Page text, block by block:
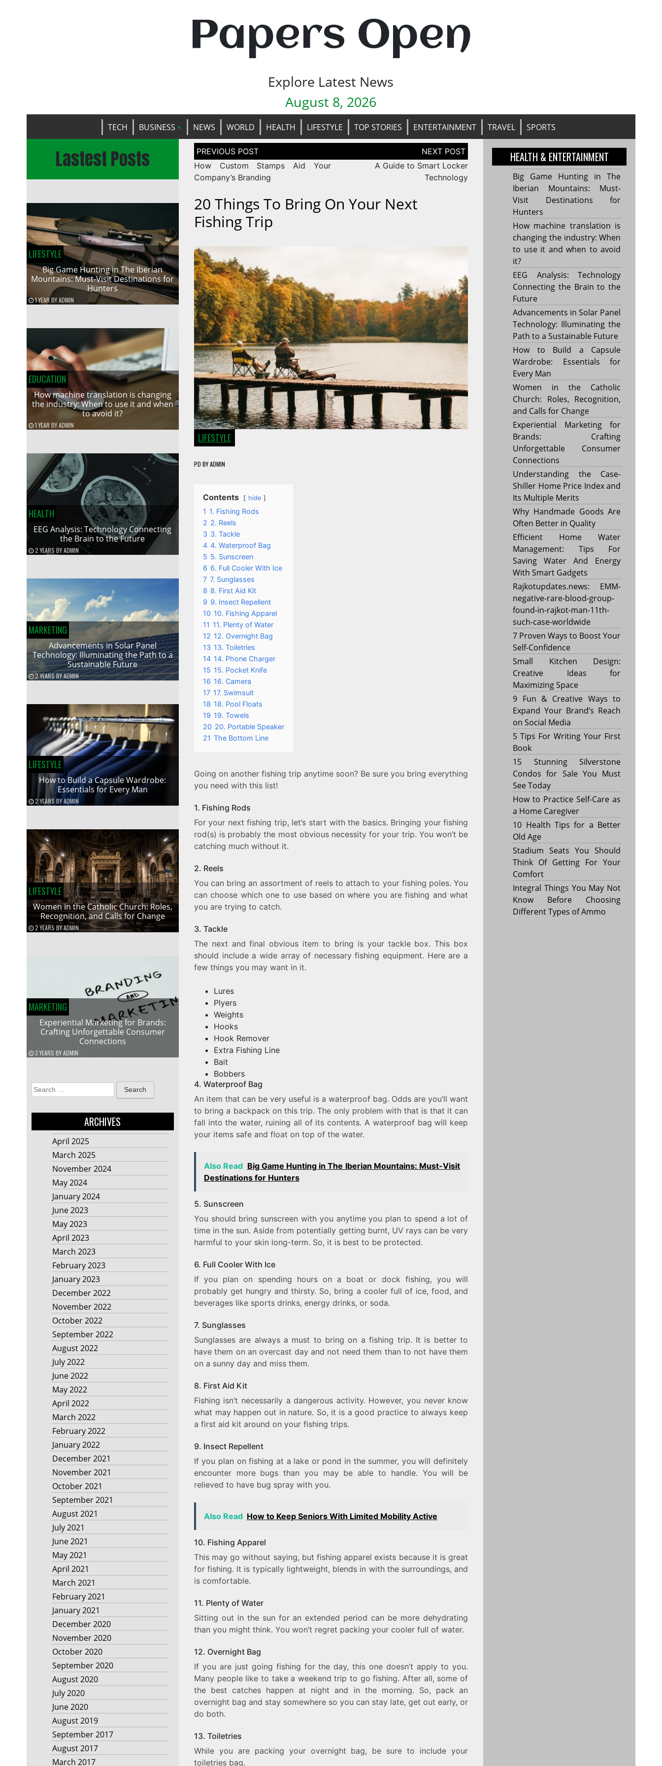
Papers Open
Explore Latest News
August 8, 2026
TECH BUSINESS NEWS WORLD HEALTH LIFESTYLE TOP STORIES ENTERTAINMENT TRAVEL SPORTS
Lastest Posts
LIFESTYLE
Big Game Hunting in The Iberian
Mountains: Must-Visit Destinations for
Hunters
1 YEARBYADMIN
EDUCATION
How machine translation is changing
the industry: When to use it and when
to avoid it?
1 YEAR BYADMIN
HEALTH
EEG Analysis: Technology Connecting
the Brain to the Future
2 YEARS BYADMIN
MARKETING
Advancements in Solar Panel
Technology: Illuminating the Path to a
Sustainable Future
2 YEARSBYADMIN
LIFESTYLE
How to Build a Capsule Wardrobe:
Essentials for Every Man
2 YEARS BYADMIN
LIFESTYLE
Women in the Catholic Church: Roles,
Recognition, and Calls for Change
2 YEARS BYADMIN
MARKETING
Experiential Marketing for Brands:
Crafting Unforgettable Consumer
Connections
3 YEARS BYADMIN
Search
for:
ARCHIVES
April 2025
March 2025
November 2024
May 2024
January 2024
June 2023
May 2023
April 2023
March 2023
February 2023
January 2023
December 2022
November 2022
October 2022
September 2022
August 2022
July 2022
June 2022
May 2022
April 2022
March 2022
February 2022
January 2022
December 2021
November 2021
October 2021
September 2021
August 2021
July 2021
June 2021
May 2021
April 2021
March 2021
February 2021
January 2021
December 2020
November 2020
October 2020
September 2020
August 2020
July 2020
June 2020
August 2019
September 2017
August 2017
March 2017
Post
navigation
How Custom Stamps Aid Your
Company’s Branding
A Guide to Smart Locker
Technology
20 Things To Bring On Your Next
Fishing Trip
LIFESTYLE
PD BYADMIN
Contents hide
1 1. Fishing Rods
2 2. Reels
3 3. Tackle
4 4. Waterproof Bag
5 5. Sunscreen
6 6. Full Cooler With Ice
7 7. Sunglasses
8 8. First Aid Kit
9 9. Insect Repellent
10 10. Fishing Apparel
11 11. Plenty of Water
12 12. Overnight Bag
13 13. Toiletries
14 14. Phone Charger
15 15. Pocket Knife
16 16. Camera
17 17. Swimsuit
18 18. Pool Floats
19 19. Towels
20 20. Portable Speaker
21 The Bottom Line
Going on another fishing trip anytime soon? Be sure you bring everything
you need with this list!
1. Fishing Rods
For your next fishing trip, let’s start with the basics. Bringing your fishing
rod(s) is probably the most obvious necessity for your trip. You won’t be
catching much without it.
2. Reels
You can bring an assortment of reels to attach to your fishing poles. You
can choose which one to use based on where you are fishing and what
you are trying to catch.
3. Tackle
The next and final obvious item to bring is your tackle box. This box
should include a wide array of necessary fishing equipment. Here are a
few things you may want in it.
Lures
Plyers
Weights
Hooks
Hook Remover
Extra Fishing Line
Bait
Bobbers
4. Waterproof Bag
An item that can be very useful is a waterproof bag. Odds are you’ll want
to bring a backpack on this trip. The only problem with that is that it can
fall into the water, ruining all of its contents. A waterproof bag will keep
your items safe and float on top of the water.
Also Read Big Game Hunting in The Iberian Mountains: Must-Visit
Destinations for Hunters
5. Sunscreen
You should bring sunscreen with you anytime you plan to spend a lot of
time in the sun. Aside from potentially getting burnt, UV rays can be very
harmful to your skin long-term. So, it is best to be protected.
6. Full Cooler With Ice
If you plan on spending hours on a boat or dock fishing, you will
probably get hungry and thirsty. So, bring a cooler full of ice, food, and
beverages like sports drinks, energy drinks, or soda.
7. Sunglasses
Sunglasses are always a must to bring on a fishing trip. It is better to
have them on an overcast day and not need them than to not have them
on a sunny day and miss them.
8. First Aid Kit
Fishing isn’t necessarily a dangerous activity. However, you never know
what may happen out in nature. So, it is a good practice to always keep
a first aid kit around on your fishing trips.
9. Insect Repellent
If you plan on fishing at a lake or pond in the summer, you will definitely
encounter more bugs than you may be able to handle. You will be
relieved to have bug spray with you.
Also Read How to Keep Seniors With Limited Mobility Active
10. Fishing Apparel
This may go without saying, but fishing apparel exists because it is great
for fishing. It is typically lightweight, blends in with the surroundings, and
is comfortable.
11. Plenty of Water
Sitting out in the sun for an extended period can be more dehydrating
than you might think. You won’t regret packing your cooler full of water.
12. Overnight Bag
If you are just going fishing for the day, this one doesn’t apply to you.
Many people like to take a weekend trip to go fishing. After all, some of
the best catches happen at night and in the morning. So, pack an
overnight bag and stay somewhere so you can stay late, get out early, or
do both.
13. Toiletries
While you are packing your overnight bag, be sure to include your
toiletries bag.
HEALTH & ENTERTAINMENT
Big Game Hunting in The
Iberian Mountains: Must-
Visit Destinations for
Hunters
How machine translation is
changing the industry: When
to use it and when to avoid
it?
EEG Analysis: Technology
Connecting the Brain to the
Future
Advancements in Solar Panel
Technology: Illuminating the
Path to a Sustainable Future
How to Build a Capsule
Wardrobe: Essentials for
Every Man
Women in the Catholic
Church: Roles, Recognition,
and Calls for Change
Experiential Marketing for
Brands: Crafting
Unforgettable Consumer
Connections
Understanding the Case-
Shiller Home Price Index and
Its Multiple Merits
Why Handmade Goods Are
Often Better in Quality
Efficient Home Water
Management: Tips For
Saving Water And Energy
With Smart Gadgets
Rajkotupdates.news: EMM-
negative-rare-blood-group-
found-in-rajkot-man-11th-
such-case-worldwide
7 Proven Ways to Boost Your
Self-Confidence
Small Kitchen Design:
Creative Ideas for
Maximizing Space
9 Fun & Creative Ways to
Expand Your Brand’s Reach
on Social Media
5 Tips For Writing Your First
Book
15 Stunning Silverstone
Condos for Sale You Must
See Today
How to Practice Self-Care as
a Home Caregiver
10 Health Tips for a Better
Old Age
Stadium Seats You Should
Think Of Getting For Your
Comfort
Integral Things You May Not
Know Before Choosing
Different Types of Ammo